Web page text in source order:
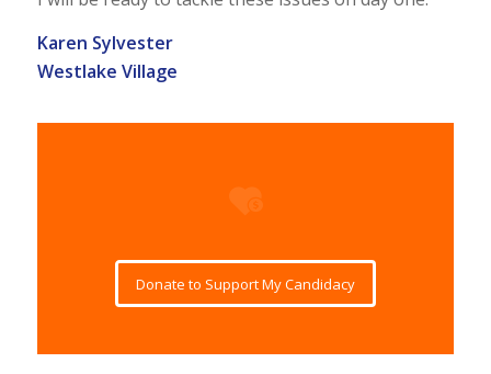
Karen Sylvester
Westlake Village
Donate to Support My Candidacy